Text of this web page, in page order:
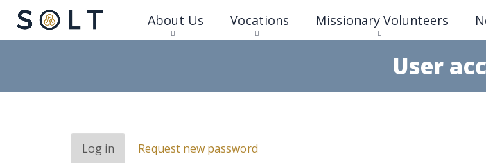
to
About Us Vocations Missionary Volunteers
User
Primary
Log in (activeRequest new password